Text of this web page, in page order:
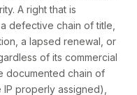
A right that is
defective chain of title,
a lapsed renewal, or
of its commercial
documented chain of
properly assigned),